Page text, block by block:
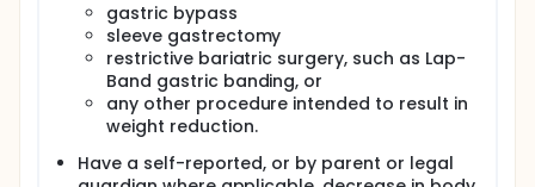
gastric bypass
sleeve gastrectomy
restrictive bariatric surgery, such as Lap-
Band gastric banding, or
any other procedure intended to result in
weight reduction.
Have a self-reported, or by parent or legal